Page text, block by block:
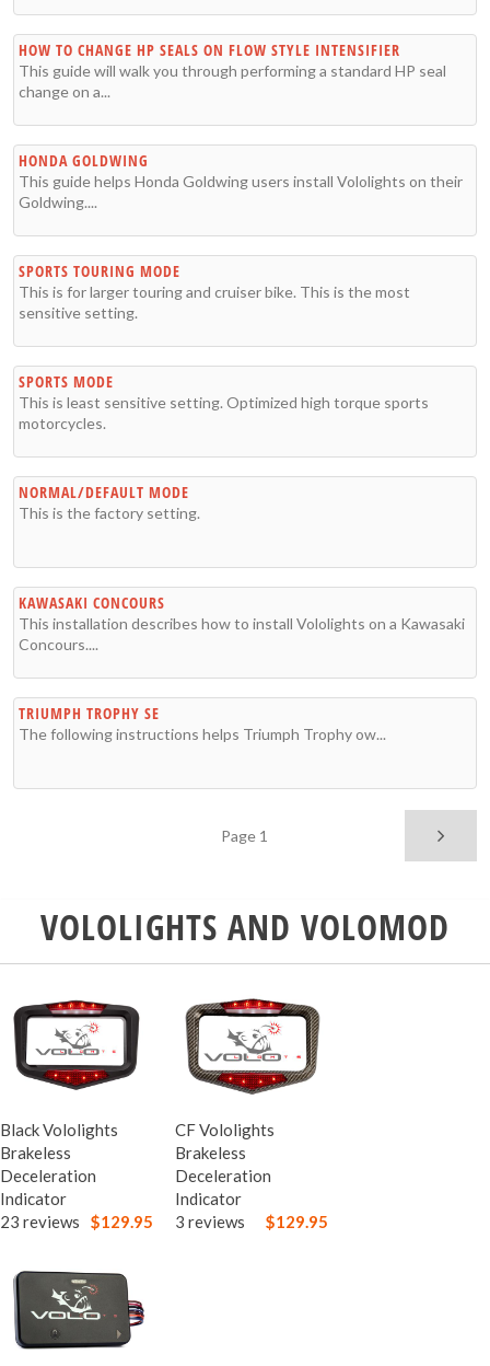
HOW TO CHANGE HP SEALS ON FLOW STYLE INTENSIFIER
This guide will walk you through performing a standard HP seal
change on a...
HONDA GOLDWING
This guide helps Honda Goldwing users install Vololights on their
Goldwing....
SPORTS TOURING MODE
This is for larger touring and cruiser bike. This is the most
sensitive setting.
SPORTS MODE
This is least sensitive setting. Optimized high torque sports
motorcycles.
NORMAL/DEFAULT MODE
This is the factory setting.
KAWASAKI CONCOURS
This installation describes how to install Vololights on a Kawasaki
Concours....
TRIUMPH TROPHY SE
The following instructions helps Triumph Trophy ow...
Page 1
VOLOLIGHTS AND VOLOMOD
Black Vololights
Brakeless
Deceleration
Indicator
$129.95
23 reviews
CF Vololights
Brakeless
Deceleration
Indicator
$129.95
3 reviews